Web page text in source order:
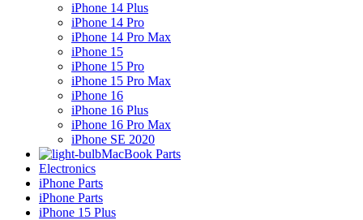
iPhone 14 Plus
iPhone 14 Pro
iPhone 14 Pro Max
iPhone 15
iPhone 15 Pro
iPhone 15 Pro Max
iPhone 16
iPhone 16 Plus
iPhone 16 Pro Max
iPhone SE 2020
MacBook Parts
Electronics
iPhone Parts
iPhone Parts
iPhone 15 Plus